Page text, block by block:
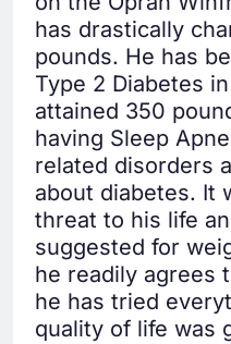
has drastically
pounds. He has
Type 2 Diabetes
attained 350
having Sleep
related disorders
about diabetes. It
threat to his life
suggested for
he readily agrees
he has tried
quality of life was